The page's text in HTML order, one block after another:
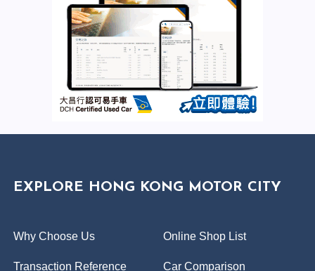
EXPLORE HONG KONG MOTOR CITY
Why Choose Us Online Shop List
Transaction Reference Car Comparison